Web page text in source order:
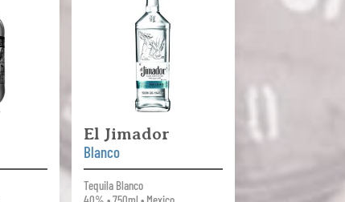
El Jimador
Blanco
Tequila Blanco